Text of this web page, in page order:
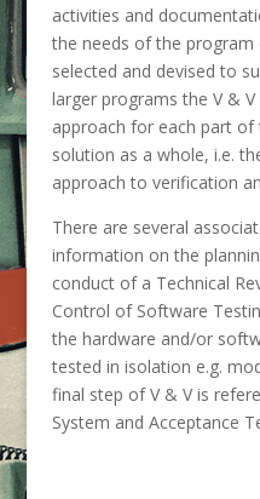
activities and
the needs of the program
selected and devised to
larger programs the V &
approach for each part
solution as a whole, i.e.
approach to verification
There are several
information on the
conduct of a Technical
Control of Software
the hardware and/or
tested in isolation e.g.
final step of V & V is
System and Acceptance